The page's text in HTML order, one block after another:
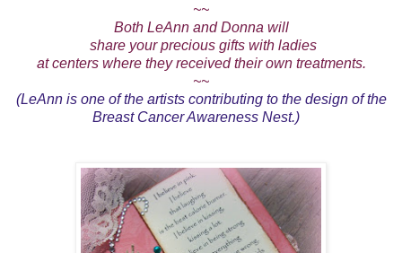
~~
Both LeAnn and Donna will
share your precious gifts with ladies
at centers where they received their own treatments.
~~
(LeAnn is one of the artists contributing to the design of the
Breast Cancer Awareness Nest.)